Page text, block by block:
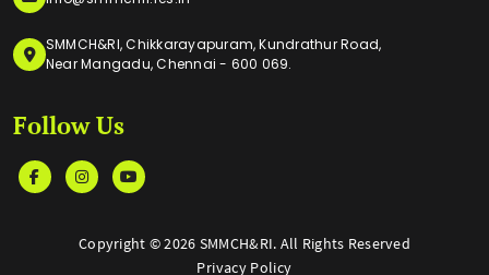
SMMCH&RI, Chikkarayapuram, Kundrathur Road,
Near Mangadu, Chennai - 600 069.
Follow Us
Copyright ©2026 SMMCH&RI. All Rights Reserved
Privacy Policy